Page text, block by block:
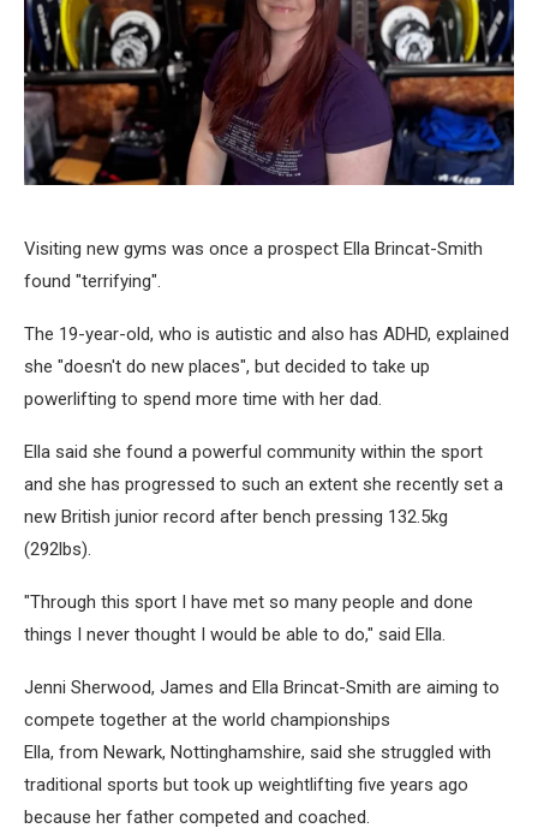
Visiting new gyms was once a prospect Ella Brincat-Smith
found "terrifying".
The 19-year-old, who is autistic and also has ADHD, explained
she "doesn't do new places", but decided to take up
powerlifting to spend more time with her dad.
Ella said she found a powerful community within the sport
and she has progressed to such an extent she recently set a
new British junior record after bench pressing 132.5kg
(292lbs).
"Through this sport I have met so many people and done
things I never thought I would be able to do," said Ella.
Jenni Sherwood, James and Ella Brincat-Smith are aiming to
compete together at the world championships
Ella, from Newark, Nottinghamshire, said she struggled with
traditional sports but took up weightlifting five years ago
because her father competed and coached.